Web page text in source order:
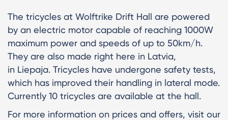
The tricycles at Wolftrike Drift Hall are powered
by an electric motor capable of reaching 1000W
maximum power and speeds of up to 50km/h.
They are also made right here in Latvia,
in Liepaja. Tricycles have undergone safety tests,
which has improved their handling in lateral mode.
Currently 10 tricycles are available at the hall.
For more information on prices and offers, visit our